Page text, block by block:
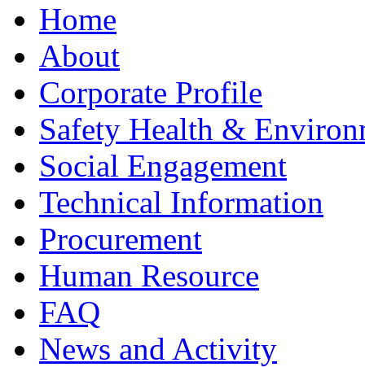
Home
About
Corporate Profile
Safety Health &
Social Engagement
Technical Information
Procurement
Human Resource
FAQ
News and Activity